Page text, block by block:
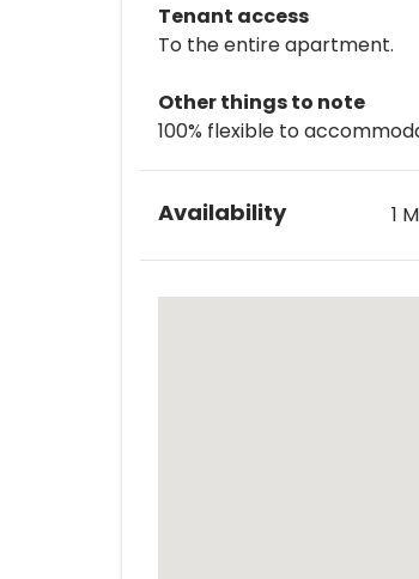
Tenant access
To the entire apartment.
Other things to note
100% flexible to
Availability 1